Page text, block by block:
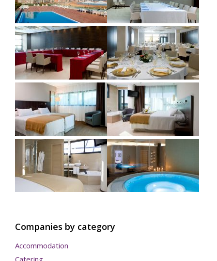
Companies by category
Accommodation
Catering